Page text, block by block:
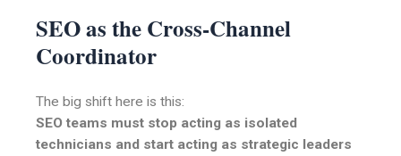
SEO as the Cross-Channel
Coordinator
The big shift here is this:
SEO teams must stop acting as isolated
technicians and start acting as strategic leaders